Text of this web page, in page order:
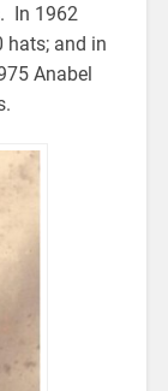
In 1962
hats; and in
Anabel